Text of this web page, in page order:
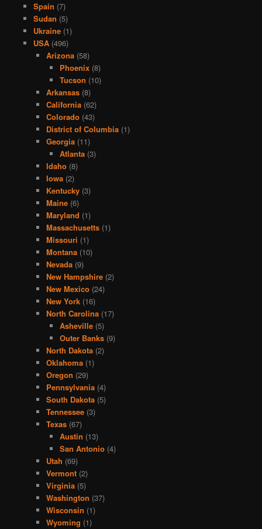
Spain (7)
Sudan (5)
Ukraine(1)
USA(496)
Arizona (58)
Phoenix(8)
Tucson (10)
Arkansas (8)
California (62)
Colorado (43)
District of Columbia (1)
Georgia (11)
Atlanta(3)
Idaho (8)
Iowa (2)
Kentucky (3)
Maine (6)
Maryland (1)
Massachusetts (1)
Missouri (1)
Montana (10)
Nevada (9)
New Hampshire (2)
New Mexico (24)
New York (16)
North Carolina (17)
Asheville(5)
Outer Banks(9)
North Dakota (2)
Oklahoma (1)
Oregon (29)
Pennsylvania (4)
South Dakota (5)
Tennessee (3)
Texas (67)
Austin (13)
San Antonio(4)
Utah (69)
Vermont (2)
Virginia (5)
Washington (37)
Wisconsin (1)
Wyoming (1)